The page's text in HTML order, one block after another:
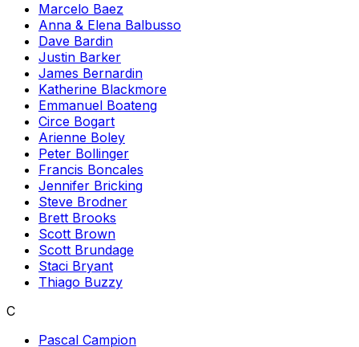
Marcelo Baez
Anna & Elena Balbusso
Dave Bardin
Justin Barker
James Bernardin
Katherine Blackmore
Emmanuel Boateng
Circe Bogart
Arienne Boley
Peter Bollinger
Francis Boncales
Jennifer Bricking
Steve Brodner
Brett Brooks
Scott Brown
Scott Brundage
Staci Bryant
Thiago Buzzy
C
Pascal Campion